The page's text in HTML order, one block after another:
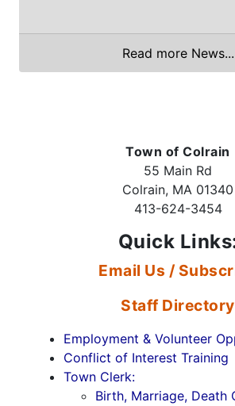
Read more News...
Town of Colrain
55 Main Rd
Colrain, MA 01340
413-624-3454
Quick
Email Us /
Staff Directory
Employment & Volunteer
Conflict of Interest Training
Town Clerk:
Birth, Marriage, Death